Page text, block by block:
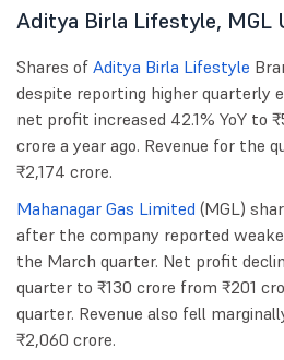
Aditya Birla Lifestyle, MGL
Shares of Aditya Birla Lifestyle
despite reporting higher quarterly
net profit increased 42.1% YoY to
crore a year ago. Revenue for the
₹2,174 crore.
Mahanagar Gas Limited (MGL)
after the company reported
the March quarter. Net profit
quarter to ₹130 crore from ₹201
quarter. Revenue also fell
₹2,060 crore.